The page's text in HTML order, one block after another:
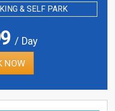
& SELF PARK
/ Day
NOW